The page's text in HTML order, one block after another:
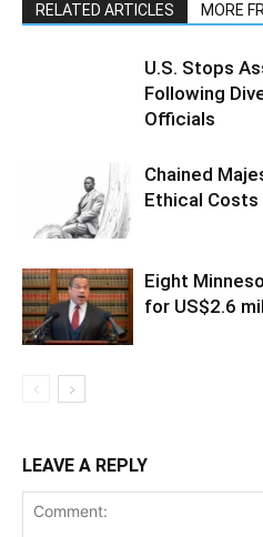
RELATED ARTICLES MORE
U.S. Stops
Following
Officials
Chained
Ethical
Eight
for US$2.6
LEAVE A REPLY